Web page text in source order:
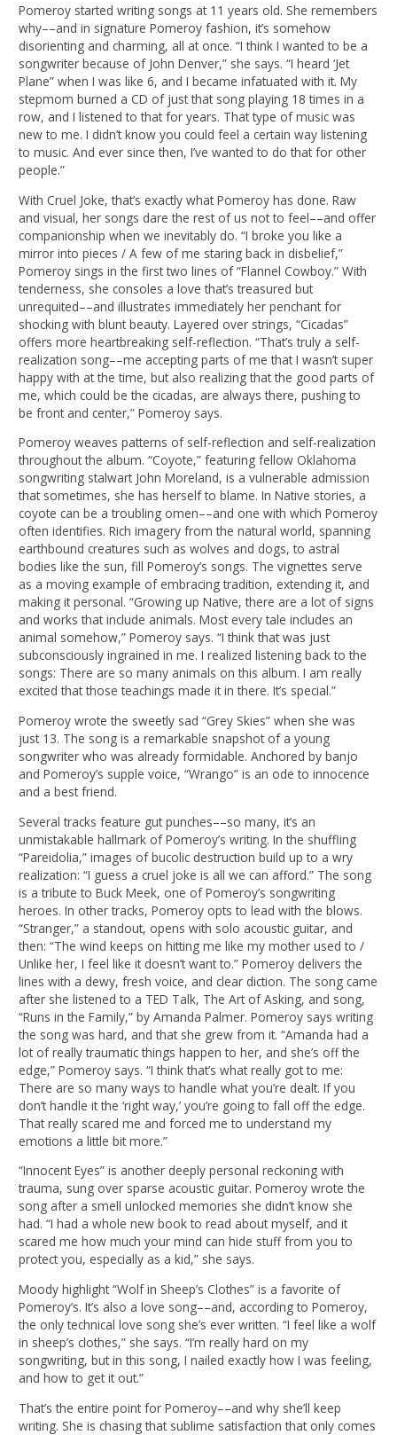
Pomeroy started writing songs at 11 years old. She remembers
why––and in signature Pomeroy fashion, it’s somehow
disorienting and charming, all at once. “I think I wanted to be a
songwriter because of John Denver,” she says. “I heard ‘Jet
Plane” when I was like 6, and I became infatuated with it. My
stepmom burned a CD of just that song playing 18 times in a
row, and I listened to that for years. That type of music was
new to me. I didn’t know you could feel a certain way listening
to music. And ever since then, I’ve wanted to do that for other
people.”
With Cruel Joke, that’s exactly what Pomeroy has done. Raw
and visual, her songs dare the rest of us not to feel––and offer
companionship when we inevitably do. “I broke you like a
mirror into pieces / A few of me staring back in disbelief,”
Pomeroy sings in the first two lines of “Flannel Cowboy.” With
tenderness, she consoles a love that’s treasured but
unrequited––and illustrates immediately her penchant for
shocking with blunt beauty. Layered over strings, “Cicadas”
offers more heartbreaking self-reflection. “That’s truly a self-
realization song––me accepting parts of me that I wasn’t super
happy with at the time, but also realizing that the good parts of
me, which could be the cicadas, are always there, pushing to
be front and center,” Pomeroy says.
Pomeroy weaves patterns of self-reflection and self-realization
throughout the album. “Coyote,” featuring fellow Oklahoma
songwriting stalwart John Moreland, is a vulnerable admission
that sometimes, she has herself to blame. In Native stories, a
coyote can be a troubling omen––and one with which Pomeroy
often identifies. Rich imagery from the natural world, spanning
earthbound creatures such as wolves and dogs, to astral
bodies like the sun, fill Pomeroy’s songs. The vignettes serve
as a moving example of embracing tradition, extending it, and
making it personal. “Growing up Native, there are a lot of signs
and works that include animals. Most every tale includes an
animal somehow,” Pomeroy says. “I think that was just
subconsciously ingrained in me. I realized listening back to the
songs: There are so many animals on this album. I am really
excited that those teachings made it in there. It’s special.”
Pomeroy wrote the sweetly sad “Grey Skies” when she was
just 13. The song is a remarkable snapshot of a young
songwriter who was already formidable. Anchored by banjo
and Pomeroy’s supple voice, “Wrango” is an ode to innocence
and a best friend.
Several tracks feature gut punches––so many, it’s an
unmistakable hallmark of Pomeroy’s writing. In the shuffling
“Pareidolia,” images of bucolic destruction build up to a wry
realization: “I guess a cruel joke is all we can afford.” The song
is a tribute to Buck Meek, one of Pomeroy’s songwriting
heroes. In other tracks, Pomeroy opts to lead with the blows.
“Stranger,” a standout, opens with solo acoustic guitar, and
then: “The wind keeps on hitting me like my mother used to /
Unlike her, I feel like it doesn’t want to.” Pomeroy delivers the
lines with a dewy, fresh voice, and clear diction. The song came
after she listened to a TED Talk, The Art of Asking, and song,
“Runs in the Family,” by Amanda Palmer. Pomeroy says writing
the song was hard, and that she grew from it. “Amanda had a
lot of really traumatic things happen to her, and she’s off the
edge,” Pomeroy says. “I think that’s what really got to me:
There are so many ways to handle what you’re dealt. If you
don’t handle it the ‘right way,’ you’re going to fall off the edge.
That really scared me and forced me to understand my
emotions a little bit more.”
“Innocent Eyes” is another deeply personal reckoning with
trauma, sung over sparse acoustic guitar. Pomeroy wrote the
song after a smell unlocked memories she didn’t know she
had. “I had a whole new book to read about myself, and it
scared me how much your mind can hide stuff from you to
protect you, especially as a kid,” she says.
Moody highlight “Wolf in Sheep’s Clothes” is a favorite of
Pomeroy’s. It’s also a love song––and, according to Pomeroy,
the only technical love song she’s ever written. “I feel like a wolf
in sheep’s clothes,” she says. “I’m really hard on my
songwriting, but in this song, I nailed exactly how I was feeling,
and how to get it out.”
That’s the entire point for Pomeroy––and why she’ll keep
writing. She is chasing that sublime satisfaction that only comes